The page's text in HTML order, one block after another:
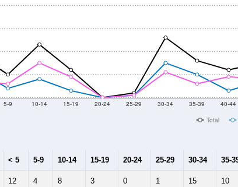
5-9 10-14 15-19 20-24 25-29 30-34 35-39 40-44
Total
< 5 5-9 10-14 15-19 20-24 25-29 30-34 35-
12 4 8 3 0 1 15 10